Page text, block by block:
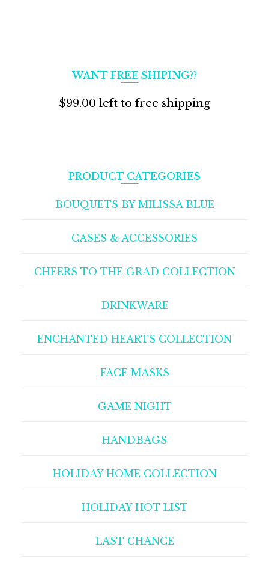
WANT FREE SHIPING??
$99.00 left to free shipping
PRODUCT CATEGORIES
BOUQUETS BY MILISSA BLUE
CASES & ACCESSORIES
CHEERS TO THE GRAD COLLECTION
DRINKWARE
ENCHANTED HEARTS COLLECTION
FACE MASKS
GAME NIGHT
HANDBAGS
HOLIDAY HOME COLLECTION
HOLIDAY HOT LIST
LAST CHANCE